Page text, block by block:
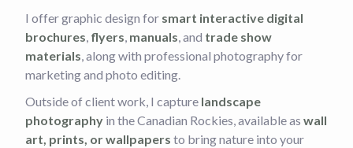
I offer graphic design for smart interactive digital
brochures, flyers, manuals, and trade show
materials, along with professional photography for
marketing and photo editing.
Outside of client work, I capture landscape
photography in the Canadian Rockies, available aswall
art, prints, or wallpapers to bring nature into your